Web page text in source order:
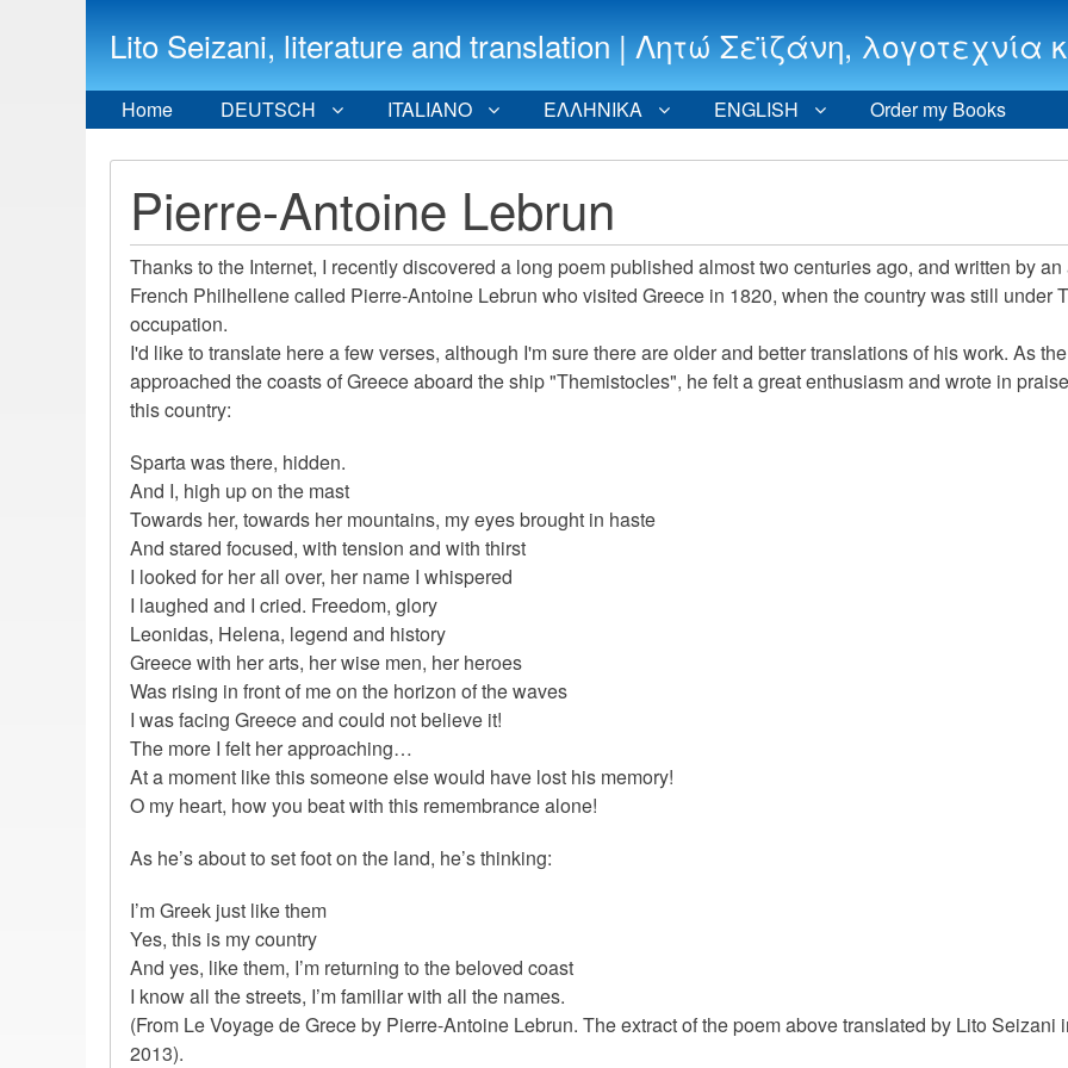
Lito Seizani, literature and translation | Λητώ Σεϊζάνη,
Home DEUTSCH ITALIANO ΕΛΛΗΝΙΚΑ ENGLISH Order my Books
Pierre-Antoine Lebrun
Thanks to the Internet, I recently discovered a long poem published almost two centuries ago, and written by an
French Philhellene called Pierre-Antoine Lebrun who visited Greece in 1820, when the country was still under
occupation.
I'd like to translate here a few verses, although I'm sure there are older and better translations of his work. As
approached the coasts of Greece aboard the ship "Themistocles", he felt a great enthusiasm and wrote in
this country:
Sparta was there, hidden.
And I, high up on the mast
Towards her, towards her mountains, my eyes brought in haste
And stared focused, with tension and with thirst
I looked for her all over, her name I whispered
I laughed and I cried. Freedom, glory
Leonidas, Helena, legend and history
Greece with her arts, her wise men, her heroes
Was rising in front of me on the horizon of the waves
I was facing Greece and could not believe it!
The more I felt her approaching…
At a moment like this someone else would have lost his memory!
O my heart, how you beat with this remembrance alone!
As he’s about to set foot on the land, he’s thinking:
I’m Greek just like them
Yes, this is my country
And yes, like them, I’m returning to the beloved coast
I know all the streets, I’m familiar with all the names.
(From Le Voyage de Grece by Pierre-Antoine Lebrun. The extract of the poem above translated by Lito Seizani
2013).